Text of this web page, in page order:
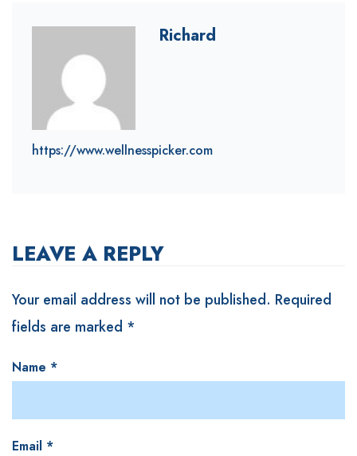
Richard
https://www.wellnesspicker.com
LEAVE A REPLY
Your email address will not be published. Required
fields are marked *
Name *
Email *